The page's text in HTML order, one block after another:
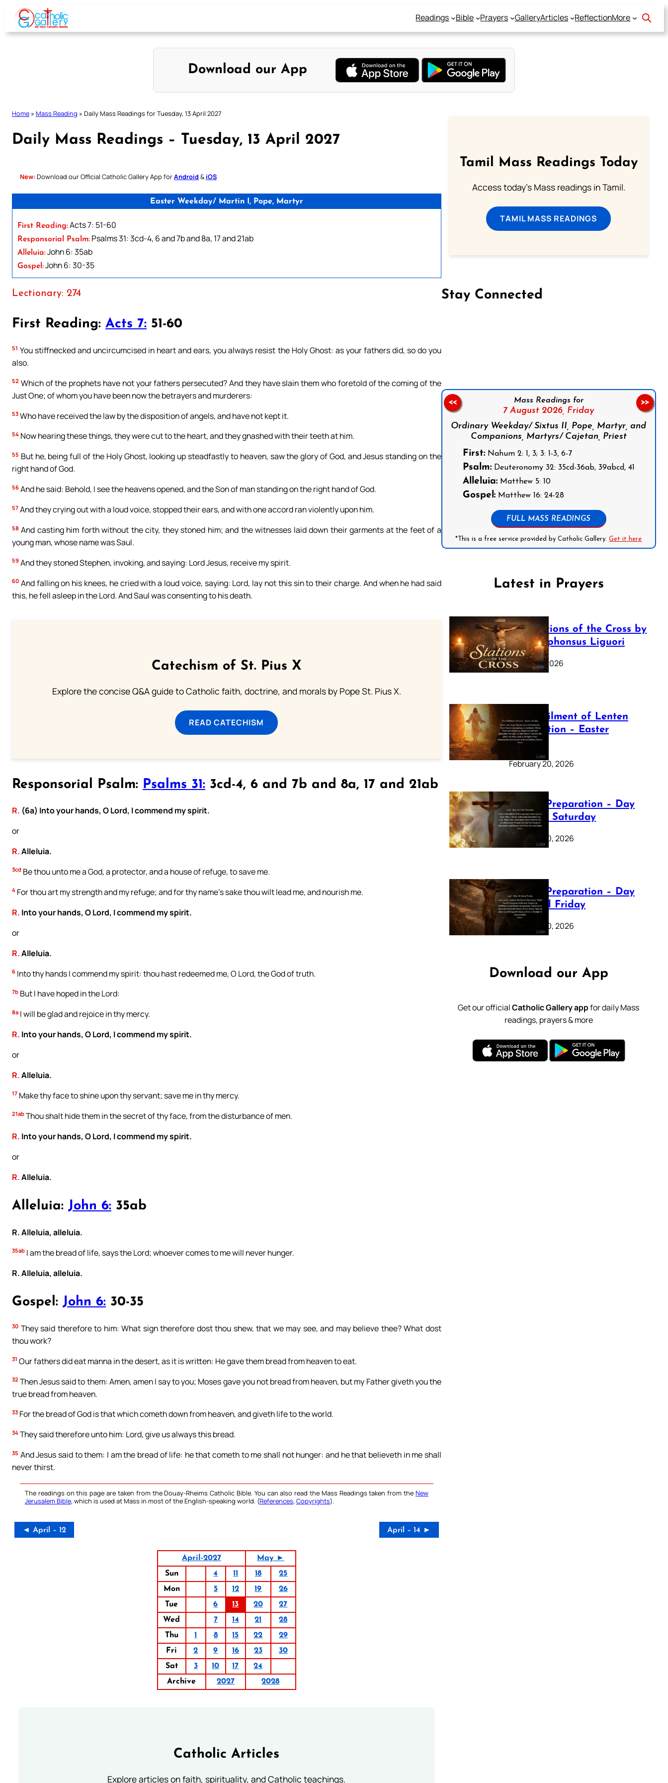
Skip
content
Readings Bible Prayers GalleryArticles ReflectionMore
Download our App
Home » Mass Reading » Daily Mass Readings for Tuesday, 13 April 2027
Daily Mass Readings – Tuesday, 13 April 2027
New: Download our Official Catholic Gallery App forAndroid & iOS
Easter Weekday/ Martin I, Pope, Martyr
First Reading:Acts 7: 51-60
Responsorial Psalm: Psalms 31: 3cd-4, 6 and 7b and 8a, 17 and 21ab
Alleluia:John 6: 35ab
Gospel:John 6: 30-35
Lectionary: 274
First Reading: Acts 7: 51-60
51 You stiffnecked and uncircumcised in heart and ears, you always resist the Holy Ghost: as your fathers did, so do you
also.
52 Which of the prophets have not your fathers persecuted? And they have slain them who foretold of the coming of the
Just One; of whom you have been now the betrayers and murderers:
53 Who have received the law by the disposition of angels, and have not kept it.
54 Now hearing these things, they were cut to the heart, and they gnashed with their teeth at him.
55 But he, being full of the Holy Ghost, looking up steadfastly to heaven, saw the glory of God, and Jesus standing on the
right hand of God.
56 And he said: Behold, I see the heavens opened, and the Son of man standing on the right hand of God.
57 And they crying out with a loud voice, stopped their ears, and with one accord ran violently upon him.
58 And casting him forth without the city, they stoned him; and the witnesses laid down their garments at the feet of a
young man, whose name was Saul.
59 And they stoned Stephen, invoking, and saying: Lord Jesus, receive my spirit.
60 And falling on his knees, he cried with a loud voice, saying: Lord, lay not this sin to their charge. And when he had said
this, he fell asleep in the Lord. And Saul was consenting to his death.
Catechism of St. Pius X
Explore the concise Q&A guide to Catholic faith, doctrine, and morals by Pope St. Pius X.
READ CATECHISM
Responsorial Psalm: Psalms 31: 3cd-4, 6 and 7b and 8a, 17 and 21ab
R. (6a) Into your hands, O Lord, I commend my spirit.
or
R.Alleluia.
3cd Be thou unto me a God, a protector, and a house of refuge, to save me.
4 For thou art my strength and my refuge; and for thy name’s sake thou wilt lead me, and nourish me.
R. Into your hands, O Lord, I commend my spirit.
or
R.Alleluia.
6 Into thy hands I commend my spirit: thou hast redeemed me, O Lord, the God of truth.
7b But I have hoped in the Lord:
8a I will be glad and rejoice in thy mercy.
R. Into your hands, O Lord, I commend my spirit.
or
R.Alleluia.
17 Make thy face to shine upon thy servant; save me in thy mercy.
21ab Thou shalt hide them in the secret of thy face, from the disturbance of men.
R. Into your hands, O Lord, I commend my spirit.
or
R.Alleluia.
Alleluia: John 6: 35ab
R. Alleluia, alleluia.
35ab I am the bread of life, says the Lord; whoever comes to me will never hunger.
R. Alleluia, alleluia.
Gospel: John 6: 30-35
30 They said therefore to him: What sign therefore dost thou shew, that we may see, and may believe thee? What dost
thou work?
31 Our fathers did eat manna in the desert, as it is written: He gave them bread from heaven to eat.
32 Then Jesus said to them: Amen, amen I say to you; Moses gave you not bread from heaven, but my Father giveth you the
true bread from heaven.
33 For the bread of God is that which cometh down from heaven, and giveth life to the world.
34 They said therefore unto him: Lord, give us always this bread.
35 And Jesus said to them: I am the bread of life: he that cometh to me shall not hunger: and he that believeth in me shall
never thirst.
The readings on this page are taken from the Douay-Rheims Catholic Bible. You can also read the Mass Readings taken from the New
Jerusalem Bible, which is used at Mass in most of the English-speaking world. (References, Copyrights).
◄ April – 12 April – 14 ►
April-2027
May ►
Sun
4 11 18
25
Mon
5 12 19
26
Tue
6 13 20
27
Wed
7 14 21
28
Thu
1 8 15 22
29
Fri
2 9 16 23
30
Sat
3 10 17
24
Archive
2027 2028
Catholic Articles
Explore articles on faith, spirituality, and Catholic teachings.
Tamil Mass Readings Today
Access today's Mass readings in Tamil.
TAMIL MASS READINGS
Stay Connected
Mass Readings for
7 August 2026, Friday
Ordinary Weekday/ Sixtus II, Pope, Martyr, and
Companions, Martyrs/ Cajetan, Priest
First:Nahum 2: 1, 3; 3: 1-3, 6-7
Psalm:Deuteronomy 32: 35cd-36ab, 39abcd, 41
Alleluia:Matthew 5: 10
Gospel:Matthew 16: 24-28
FULL MASS READINGS
*This is a free service provided by Catholic Gallery.Get it here
<< >>
Latest in Prayers
The Stations of the Cross by
Saint Alphonsus Liguori
March 16, 2026
The Fulfilment of Lenten
Preparation – Easter
Sunday
February 20, 2026
Lenten Preparation – Day
40: Holy Saturday
February 20, 2026
Lenten Preparation – Day
39: Good Friday
February 20, 2026
Download our App
Get our officialCatholic Gallery appfor daily Mass
readings, prayers & more